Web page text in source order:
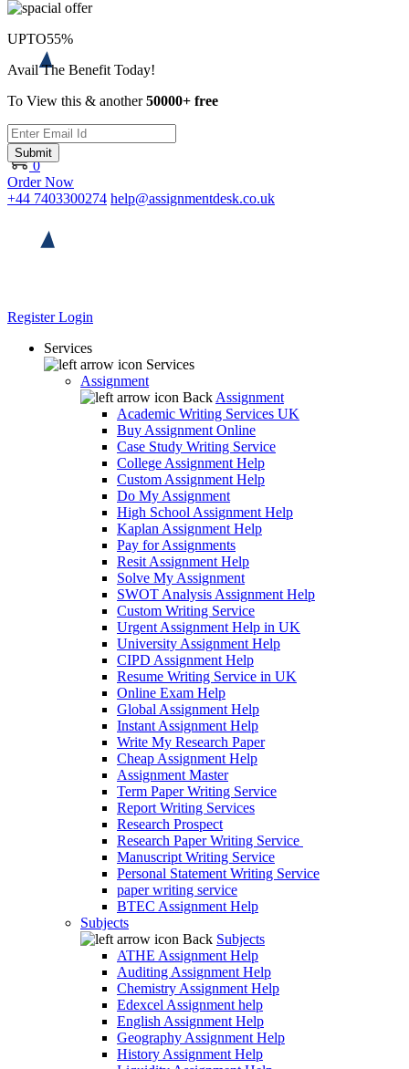
0
Order Now
+44 7403300274 help@assignmentdesk.co.uk
RegisterLogin
Services
Services
Assignment
Back Assignment
Academic Writing Services UK
Buy Assignment Online
Case Study Writing Service
College Assignment Help
Custom Assignment Help
Do My Assignment
High School Assignment Help
Kaplan Assignment Help
Pay for Assignments
Resit Assignment Help
Solve My Assignment
SWOT Analysis Assignment Help
Custom Writing Service
Urgent Assignment Help in UK
University Assignment Help
CIPD Assignment Help
Resume Writing Service in UK
Online Exam Help
Global Assignment Help
Instant Assignment Help
Write My Research Paper
Cheap Assignment Help
Assignment Master
Term Paper Writing Service
Report Writing Services
Research Prospect
Research Paper Writing Service
Manuscript Writing Service
Personal Statement Writing Service
paper writing service
BTEC Assignment Help
Subjects
Back Subjects
ATHE Assignment Help
Auditing Assignment Help
Chemistry Assignment Help
Edexcel Assignment help
English Assignment Help
Geography Assignment Help
History Assignment Help
UPTO55%
Avail The Benefit Today!
To View this & another50000+ free
Submit